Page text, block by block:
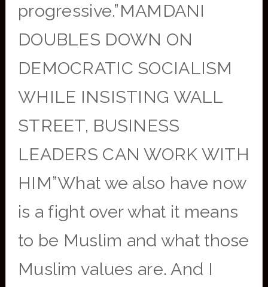
progressive.”MAMDANI
DOUBLES DOWN ON
DEMOCRATIC SOCIALISM
WHILE INSISTING WALL
STREET, BUSINESS
LEADERS CAN WORK WITH
HIM”What we also have now
is a fight over what it means
to be Muslim and what those
Muslim values are. And I